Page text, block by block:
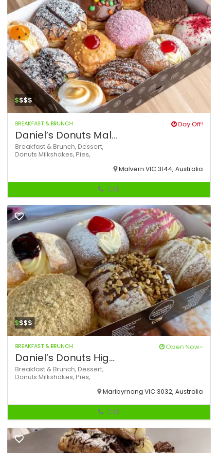
$$$$
BREAKFAST & BRUNCH Day Off!
Daniel’s Donuts Mal...
Breakfast & Brunch, Dessert,
Donuts Milkshakes, Pies,
Malvern VIC 3144, Australia
Call
$$$$
BREAKFAST & BRUNCH Open Now~
Daniel’s Donuts Hig...
Breakfast & Brunch, Dessert,
Donuts Milkshakes, Pies,
Maribyrnong VIC 3032, Australia
Call